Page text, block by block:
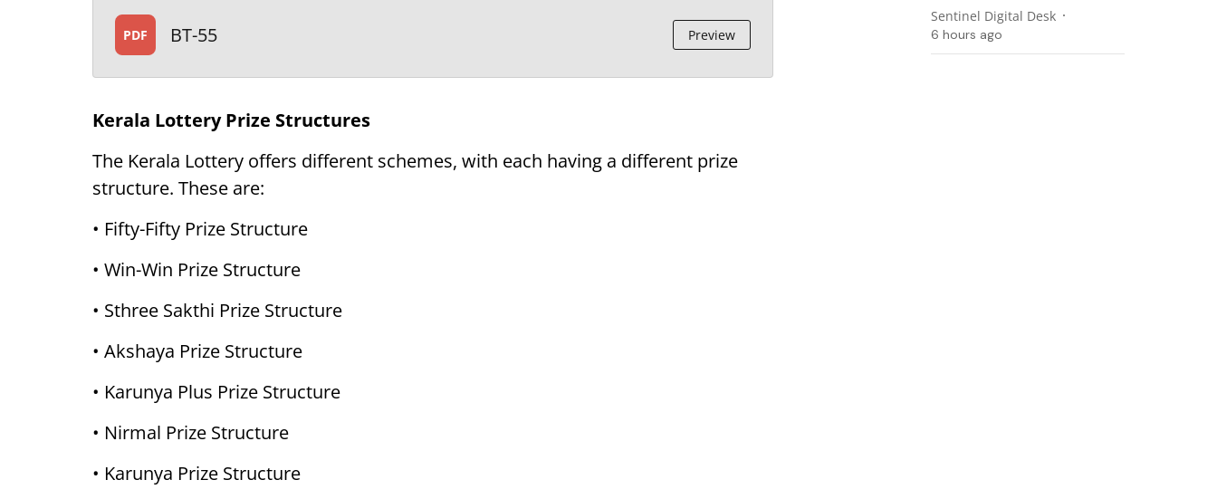
PDF BT-55 Preview
Kerala Lottery Prize Structures
The Kerala Lottery offers different schemes, with each having a different prize
structure. These are:
• Fifty-Fifty Prize Structure
• Win-Win Prize Structure
• Sthree Sakthi Prize Structure
• Akshaya Prize Structure
• Karunya Plus Prize Structure
• Nirmal Prize Structure
• Karunya Prize Structure
Sentinel Digital Desk
6 hours ago